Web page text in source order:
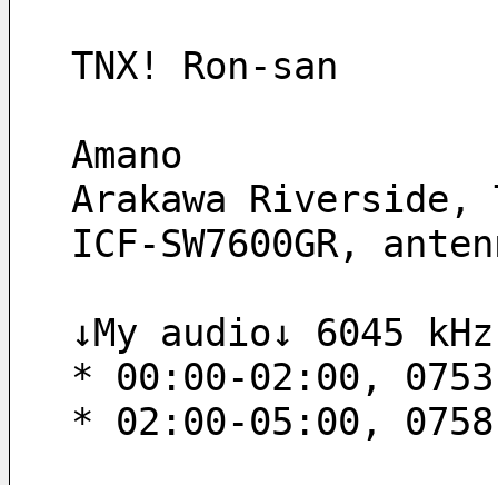
TNX! Ron-san
Amano
Arakawa Riverside,
ICF-SW7600GR,
↓My audio↓ 6045
* 00:00-02:00,
* 02:00-05:00,